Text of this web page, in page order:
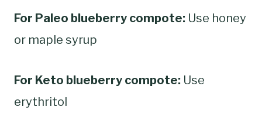
For Paleo blueberry compote: Use honey
or maple syrup
For Keto blueberry compote: Use
erythritol